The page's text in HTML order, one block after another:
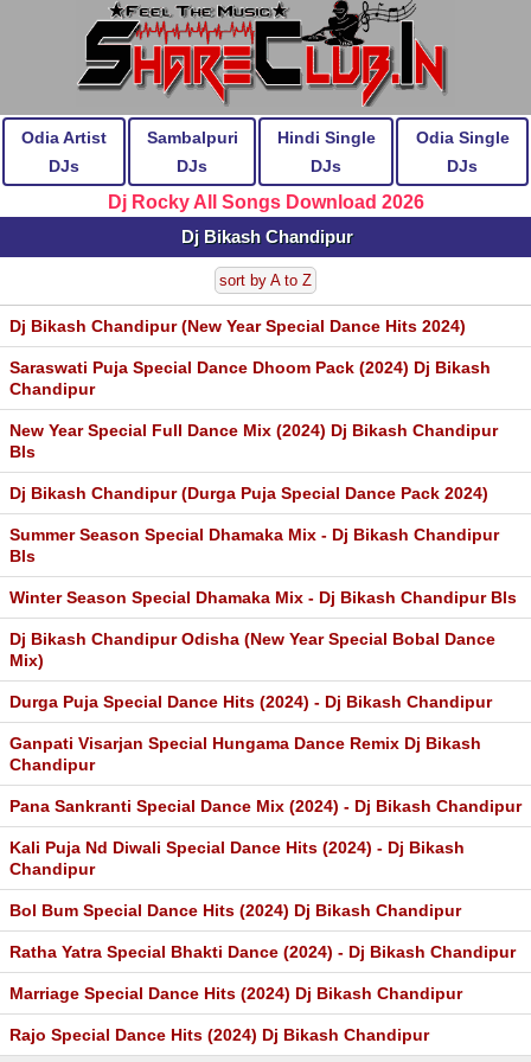
Odia Artist
DJs
Sambalpuri
DJs
Hindi Single
DJs
Odia Single
DJs
Dj Rocky All Songs Download 2026
Dj Bikash Chandipur
sort by A to Z
Dj Bikash Chandipur (New Year Special Dance Hits 2024)
Saraswati Puja Special Dance Dhoom Pack (2024) Dj Bikash
Chandipur
New Year Special Full Dance Mix (2024) Dj Bikash Chandipur
Bls
Dj Bikash Chandipur (Durga Puja Special Dance Pack 2024)
Summer Season Special Dhamaka Mix - Dj Bikash Chandipur
Bls
Winter Season Special Dhamaka Mix - Dj Bikash Chandipur Bls
Dj Bikash Chandipur Odisha (New Year Special Bobal Dance
Mix)
Durga Puja Special Dance Hits (2024) - Dj Bikash Chandipur
Ganpati Visarjan Special Hungama Dance Remix Dj Bikash
Chandipur
Pana Sankranti Special Dance Mix (2024) - Dj Bikash Chandipur
Kali Puja Nd Diwali Special Dance Hits (2024) - Dj Bikash
Chandipur
Bol Bum Special Dance Hits (2024) Dj Bikash Chandipur
Ratha Yatra Special Bhakti Dance (2024) - Dj Bikash Chandipur
Marriage Special Dance Hits (2024) Dj Bikash Chandipur
Rajo Special Dance Hits (2024) Dj Bikash Chandipur